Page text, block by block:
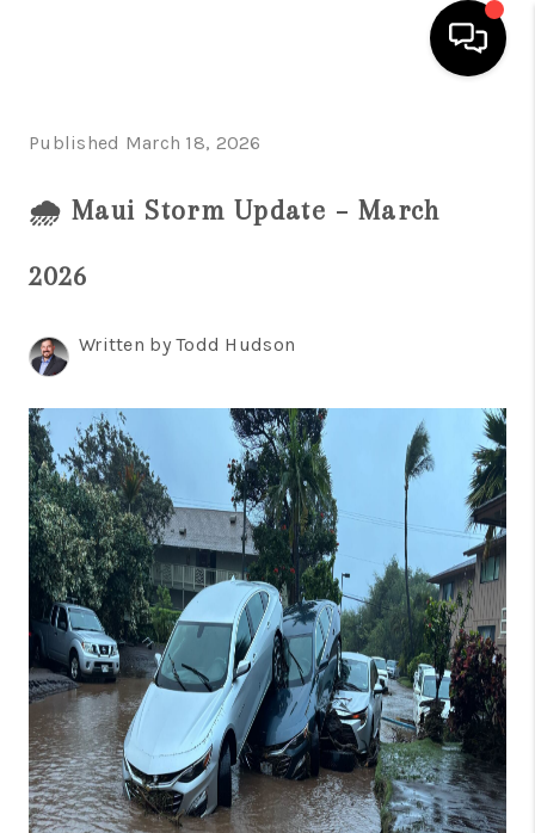
SELLING
LOVE IT
GUARANTEED SOLD
WHO WE ARE
BLOG
CAREERS
ABOUT PLACE
CONNECT
Published March 18, 2026
🌧️ Maui Storm Update – March
2026
Written by Todd Hudson